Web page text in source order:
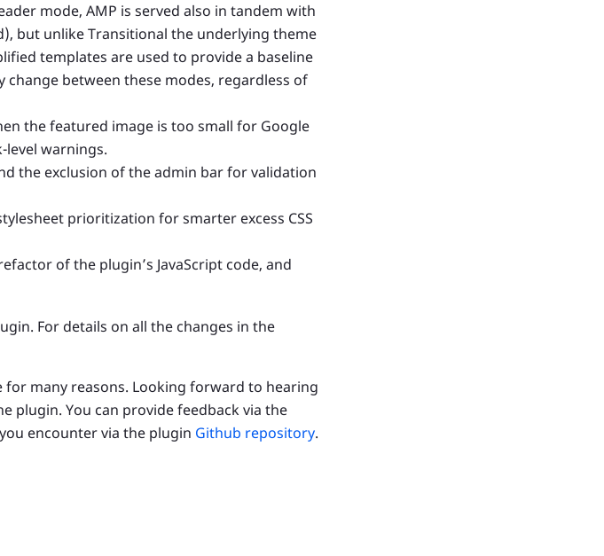
mode, AMP is served also in tandem with
but unlike Transitional the underlying theme
templates are used to provide a baseline
change between these modes, regardless of
the featured image is too small for Google
level warnings.
the exclusion of the admin bar for validation
prioritization for smarter excess CSS
of the plugin’s JavaScript code, and
For details on all the changes in the
for many reasons. Looking forward to hearing
plugin. You can provide feedback via the
encounter via the plugin Github repository.